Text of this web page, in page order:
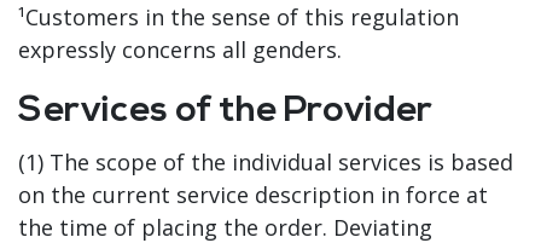
¹Customers in the sense of this regulation
expressly concerns all genders.
Services of the Provider
(1) The scope of the individual services is based
on the current service description in force at
the time of placing the order. Deviating